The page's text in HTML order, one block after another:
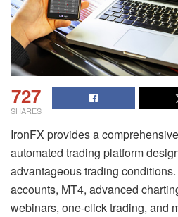
727
SHARES
IronFX provides a
automated trading platform
advantageous trading
accounts, MT4, advanced
webinars, one-click trading, and